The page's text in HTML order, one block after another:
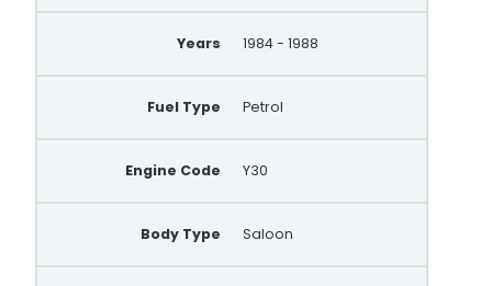
165.518.065.605
A149.487
Years 1984 - 1988
Fuel Type Petrol
Engine Code Y30
Body Type Saloon